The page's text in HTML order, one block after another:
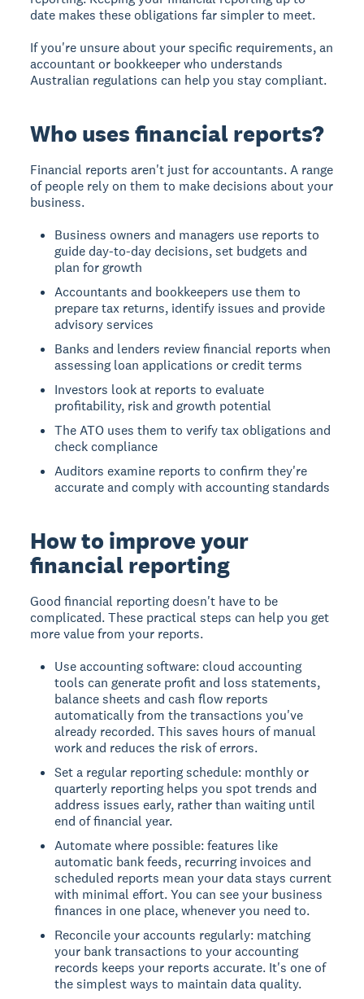
date makes these obligations far simpler to meet.
If you're unsure about your specific requirements, an
accountant or bookkeeper who understands
Australian regulations can help you stay compliant.
Who uses financial reports?
Financial reports aren't just for accountants. A range
of people rely on them to make decisions about your
business.
Business owners and managers use reports to
guide day-to-day decisions, set budgets and
plan for growth
Accountants and bookkeepers use them to
prepare tax returns, identify issues and provide
advisory services
Banks and lenders review financial reports when
assessing loan applications or credit terms
Investors look at reports to evaluate
profitability, risk and growth potential
The ATO uses them to verify tax obligations and
check compliance
Auditors examine reports to confirm they're
accurate and comply with accounting standards
How to improve your
financial reporting
Good financial reporting doesn't have to be
complicated. These practical steps can help you get
more value from your reports.
Use accounting software: cloud accounting
tools can generate profit and loss statements,
balance sheets and cash flow reports
automatically from the transactions you've
already recorded. This saves hours of manual
work and reduces the risk of errors.
Set a regular reporting schedule: monthly or
quarterly reporting helps you spot trends and
address issues early, rather than waiting until
end of financial year.
Automate where possible: features like
automatic bank feeds, recurring invoices and
scheduled reports mean your data stays current
with minimal effort. You can see your business
finances in one place, whenever you need to.
Reconcile your accounts regularly: matching
your bank transactions to your accounting
records keeps your reports accurate. It's one of
the simplest ways to maintain data quality.